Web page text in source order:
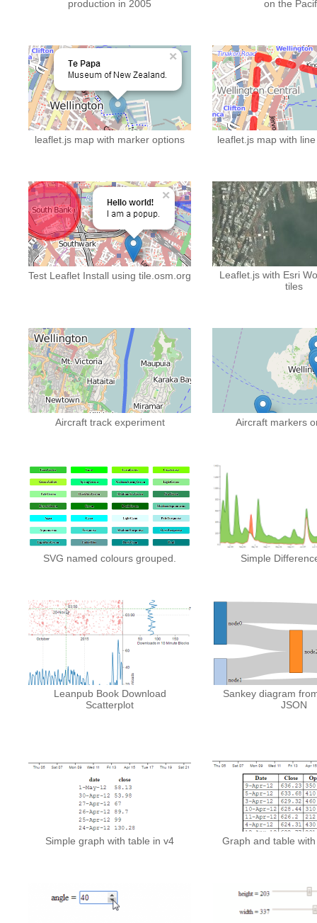
production in 2005
on the
leaflet.js map with marker options leaflet.js map with
Test Leaflet Install using tile.osm.org
Leaflet.js with Esri
tiles
Aircraft track experiment Aircraft markers
SVG named colours grouped. Simple
Leanpub Book Download
Scatterplot
Sankey diagram
JSON
Simple graph with table in v4 Graph and table